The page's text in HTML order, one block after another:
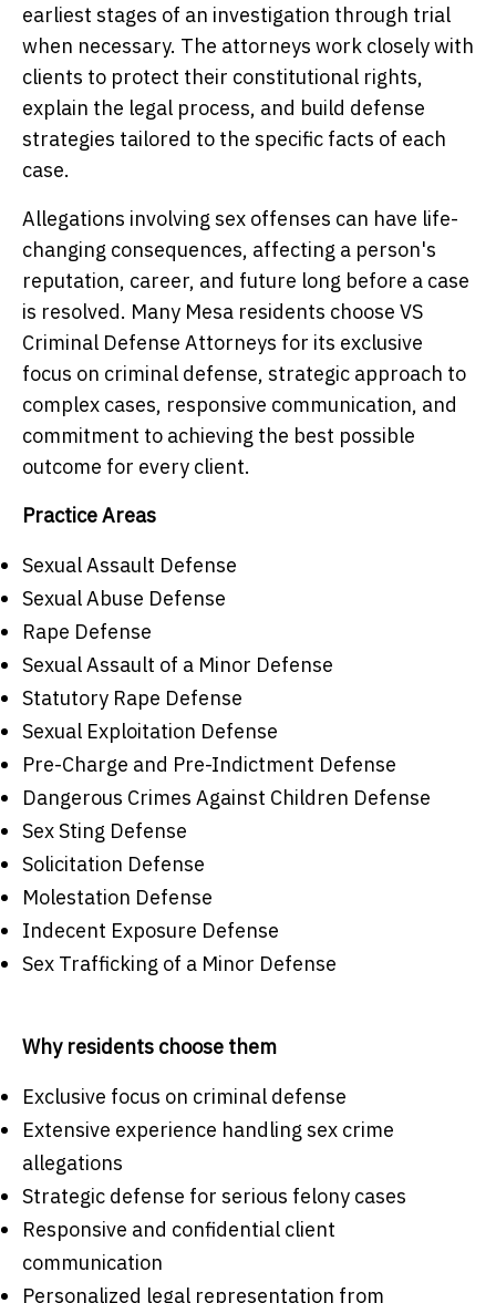
earliest stages of an investigation through trial
when necessary. The attorneys work closely with
clients to protect their constitutional rights,
explain the legal process, and build defense
strategies tailored to the specific facts of each
case.
Allegations involving sex offenses can have life-
changing consequences, affecting a person's
reputation, career, and future long before a case
is resolved. Many Mesa residents choose VS
Criminal Defense Attorneys for its exclusive
focus on criminal defense, strategic approach to
complex cases, responsive communication, and
commitment to achieving the best possible
outcome for every client.
Practice Areas
Sexual Assault Defense
Sexual Abuse Defense
Rape Defense
Sexual Assault of a Minor Defense
Statutory Rape Defense
Sexual Exploitation Defense
Pre-Charge and Pre-Indictment Defense
Dangerous Crimes Against Children Defense
Sex Sting Defense
Solicitation Defense
Molestation Defense
Indecent Exposure Defense
Sex Trafficking of a Minor Defense
Why residents choose them
Exclusive focus on criminal defense
Extensive experience handling sex crime
allegations
Strategic defense for serious felony cases
Responsive and confidential client
communication
Personalized legal representation from